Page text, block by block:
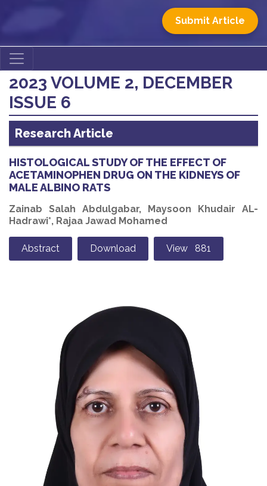
Submit Article
2023 VOLUME 2, DECEMBER
ISSUE 6
Research Article
HISTOLOGICAL STUDY OF THE EFFECT OF
ACETAMINOPHEN DRUG ON THE KIDNEYS OF
MALE ALBINO RATS
Zainab Salah Abdulgabar, Maysoon Khudair AL-
Hadrawi*, Rajaa Jawad Mohamed
Abstract Download View 881